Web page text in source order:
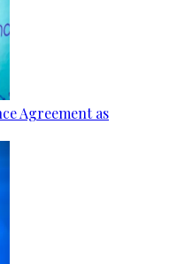
Agreement as